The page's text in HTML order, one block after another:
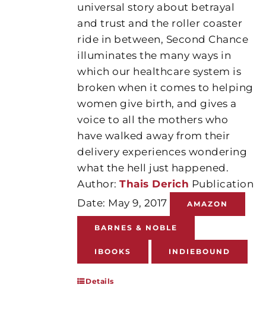
universal story about betrayal
and trust and the roller coaster
ride in between, Second Chance
illuminates the many ways in
which our healthcare system is
broken when it comes to helping
women give birth, and gives a
voice to all the mothers who
have walked away from their
delivery experiences wondering
what the hell just happened.
Author:Thais Derich Publication
Date: May 9, 2017
AMAZON
BARNES & NOBLE
IBOOKS INDIEBOUND
Details